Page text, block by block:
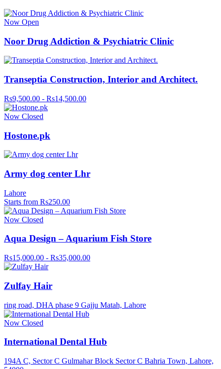
Now Open
Noor Drug Addiction & Psychiatric Clinic
Transeptia Construction, Interior and Architect.
Rs9,500.00 - Rs14,500.00
Now Closed
Hostone.pk
Army dog center Lhr
Lahore
Starts from Rs250.00
Now Closed
Aqua Design – Aquarium Fish Store
Rs15,000.00 - Rs35,000.00
Zulfay Hair
ring road, DHA phase 9 Gajju Matah, Lahore
Now Closed
International Dental Hub
194A C, Sector C Gulmahar Block Sector C Bahria Town, Lahore,